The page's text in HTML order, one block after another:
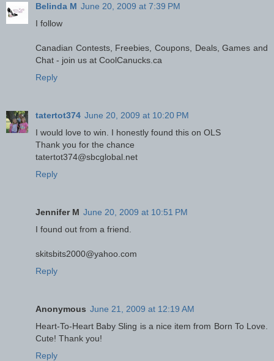
Belinda M June 20, 2009 at 7:39 PM
I follow
Canadian Contests, Freebies, Coupons, Deals, Games and
Chat - join us at CoolCanucks.ca
Reply
tatertot374 June 20, 2009 at 10:20 PM
I would love to win. I honestly found this on OLS
Thank you for the chance
tatertot374@sbcglobal.net
Reply
Jennifer M June 20, 2009 at 10:51 PM
I found out from a friend.
skitsbits2000@yahoo.com
Reply
Anonymous June 21, 2009 at 12:19 AM
Heart-To-Heart Baby Sling is a nice item from Born To Love.
Cute! Thank you!
Reply